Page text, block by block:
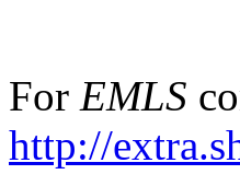
For EMLS
http://